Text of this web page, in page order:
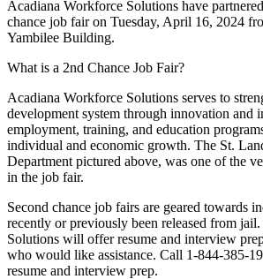
Acadiana Workforce Solutions have
chance job fair on Tuesday, April 16, 2024
Yambilee Building.
What is a 2nd Chance Job Fair?
Acadiana Workforce Solutions serves to
development system through innovation and
employment, training, and education
individual and economic growth. The St.
Department pictured above, was one of the
in the job fair.
Second chance job fairs are geared towards
recently or previously been released from
Solutions will offer resume and interview
who would like assistance. Call 1-844-385-
resume and interview prep.